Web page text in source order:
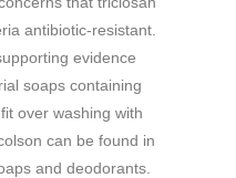
antibiotic-resistant.
evidence
soaps containing
over washing with
can be found in
and deodorants.